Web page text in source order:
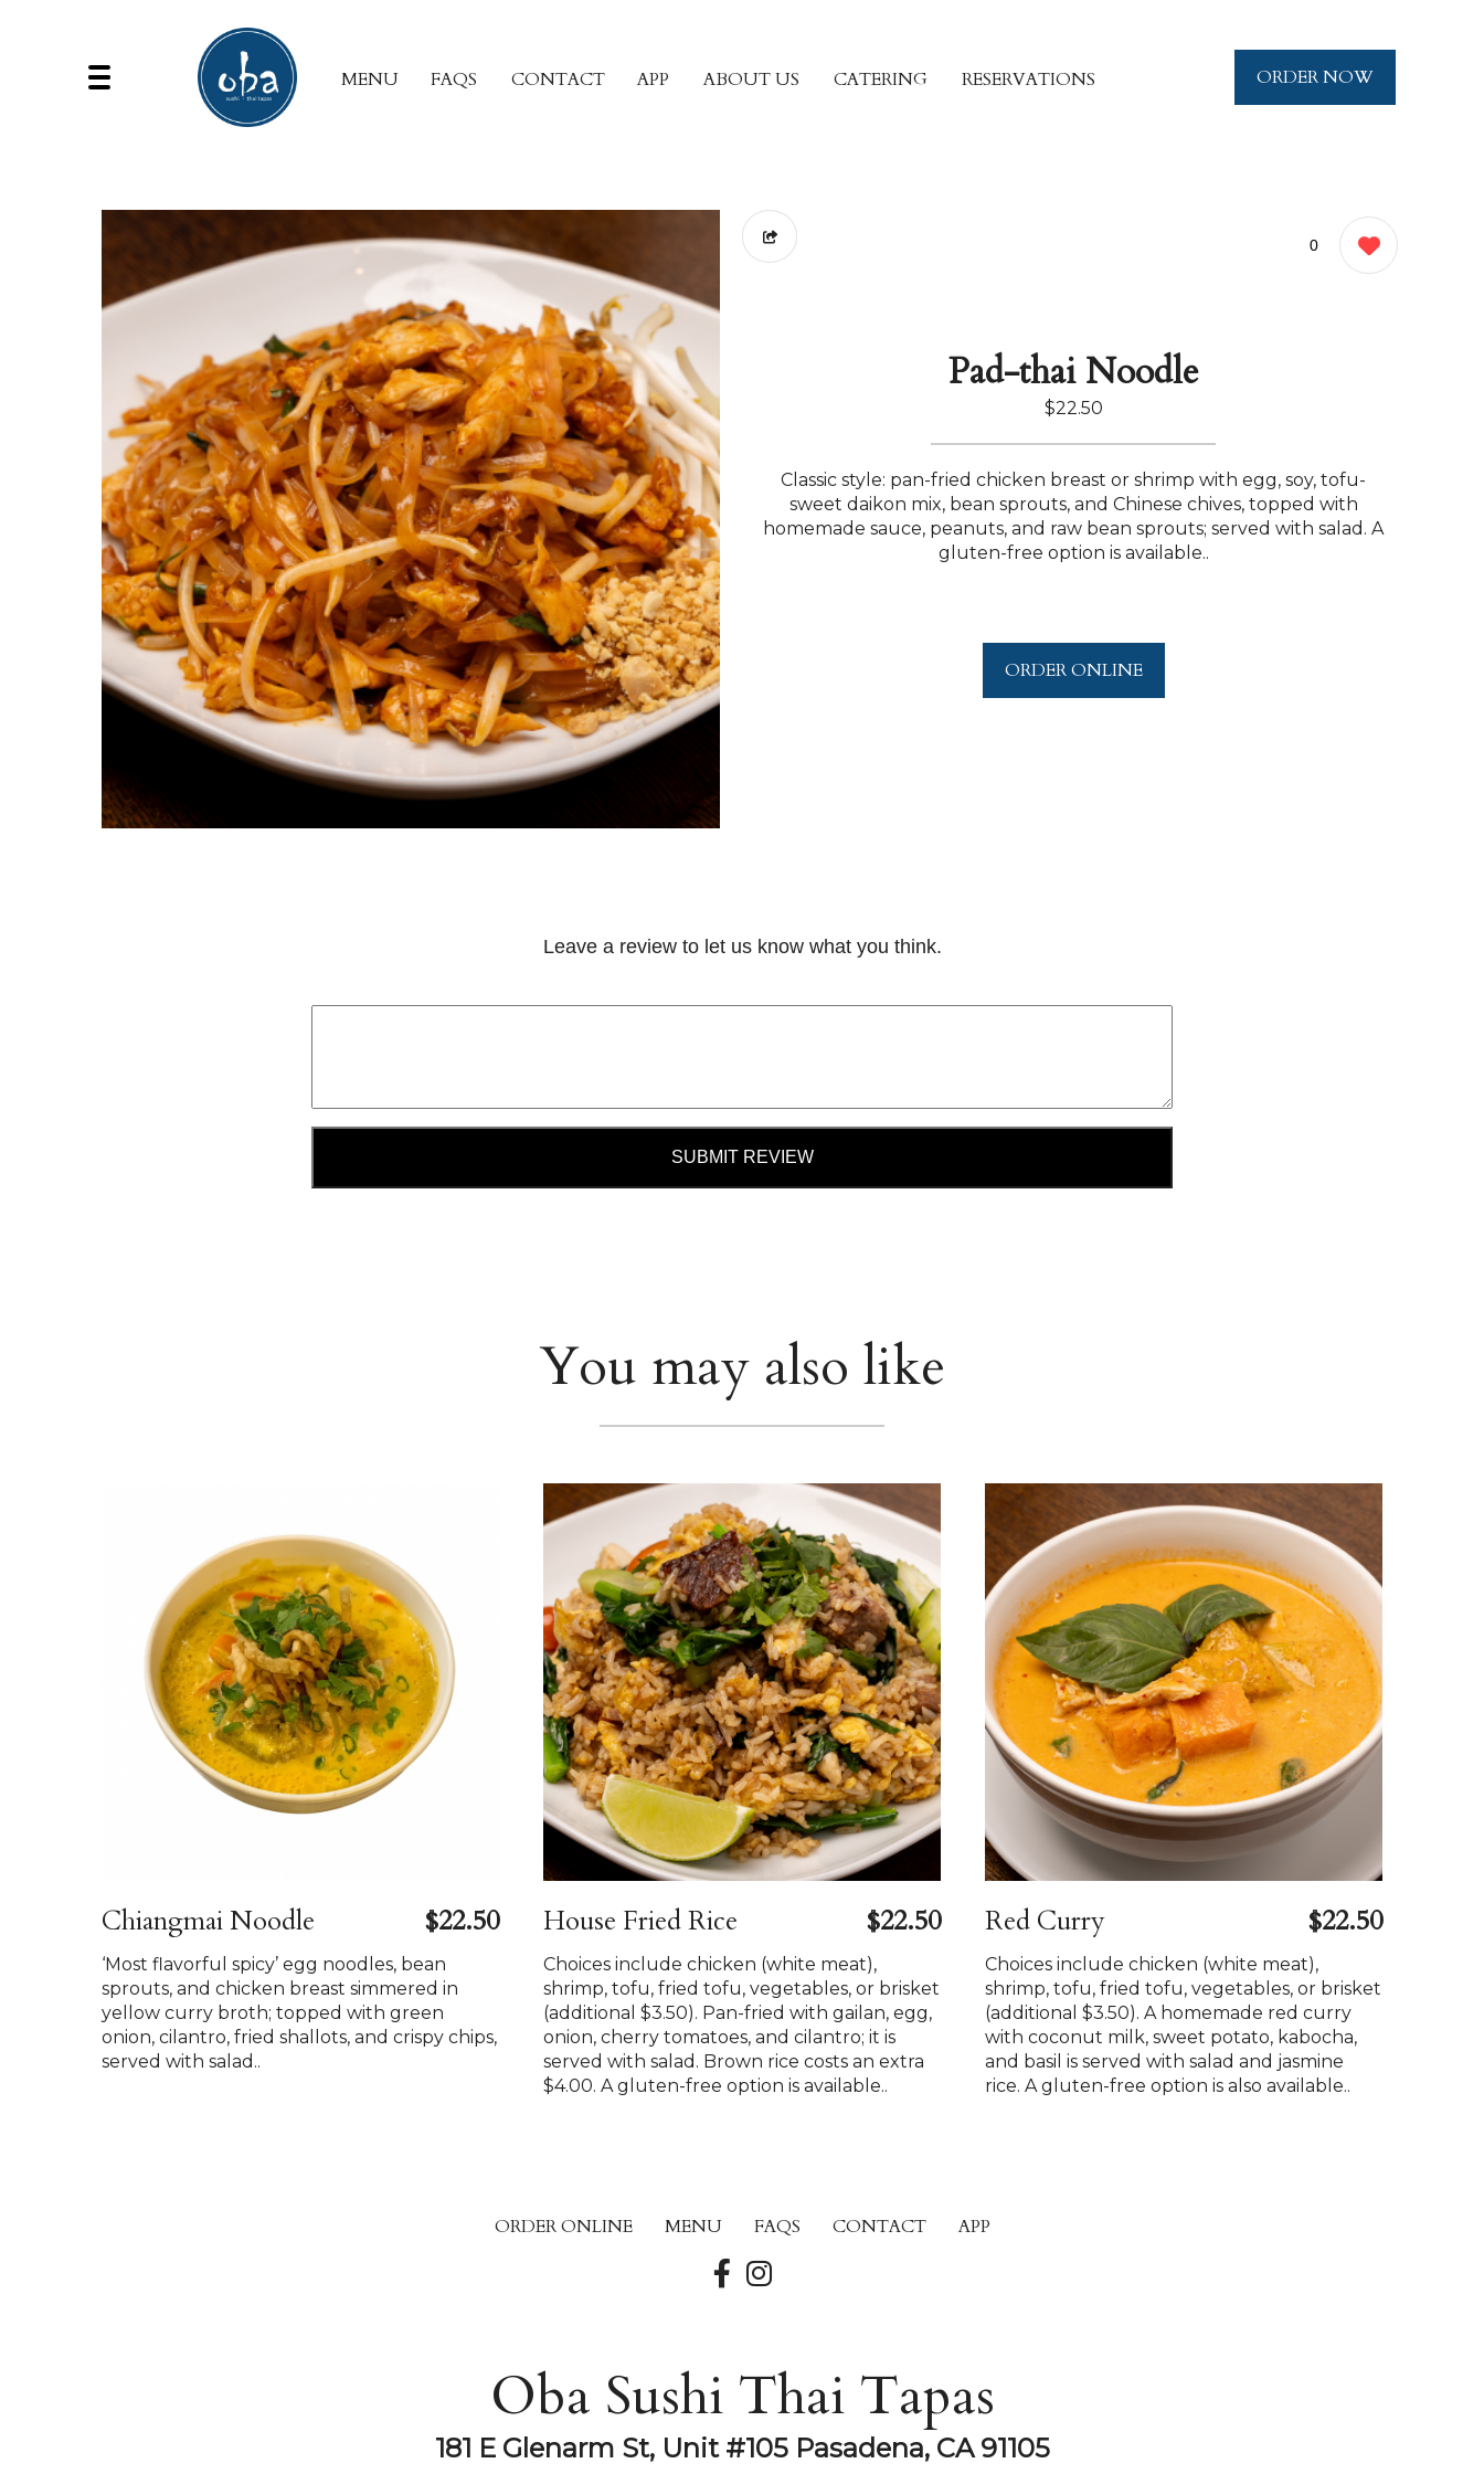
MENU FAQS CONTACT APP ABOUT US CATERING RESERVATIONS ORDER NOW
0
Pad-thai Noodle
$22.50
Classic style: pan-fried chicken breast or shrimp with egg, soy, tofu-
sweet daikon mix, bean sprouts, and Chinese chives, topped with
homemade sauce, peanuts, and raw bean sprouts; served with salad. A
gluten-free option is available..
ORDER ONLINE
Leave a review to let us know what you think.
SUBMIT REVIEW
You may also like
Chiangmai Noodle $22.50
‘Most flavorful spicy’ egg noodles, bean
sprouts, and chicken breast simmered in
yellow curry broth; topped with green
onion, cilantro, fried shallots, and crispy chips,
served with salad..
House Fried Rice $22.50
Choices include chicken (white meat),
shrimp, tofu, fried tofu, vegetables, or brisket
(additional $3.50). Pan-fried with gailan, egg,
onion, cherry tomatoes, and cilantro; it is
served with salad. Brown rice costs an extra
$4.00. A gluten-free option is available..
Red Curry $22.50
Choices include chicken (white meat),
shrimp, tofu, fried tofu, vegetables, or brisket
(additional $3.50). A homemade red curry
with coconut milk, sweet potato, kabocha,
and basil is served with salad and jasmine
rice. A gluten-free option is also available..
ORDER ONLINE MENU FAQS CONTACT APP
Oba Sushi Thai Tapas
181 E Glenarm St, Unit #105 Pasadena, CA 91105